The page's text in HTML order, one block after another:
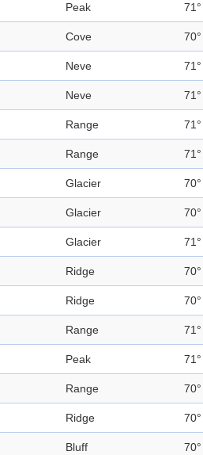
Peak
Cove
Neve
Neve
Range
Range
Glacier
Glacier
Glacier
Ridge
Ridge
Range
Peak
Range
Ridge
Bluff